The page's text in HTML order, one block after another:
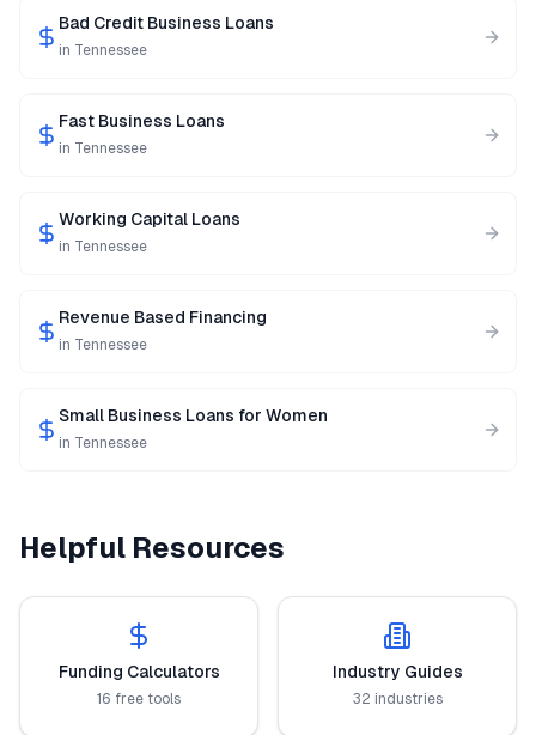
Bad Credit Business Loans
in Tennessee
Fast Business Loans
in Tennessee
Working Capital Loans
in Tennessee
Revenue Based Financing
in Tennessee
Small Business Loans for Women
in Tennessee
Helpful Resources
Funding Calculators
16 free tools
Industry Guides
32 industries